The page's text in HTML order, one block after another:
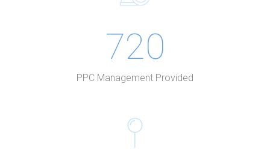
720
PPC Management Provided